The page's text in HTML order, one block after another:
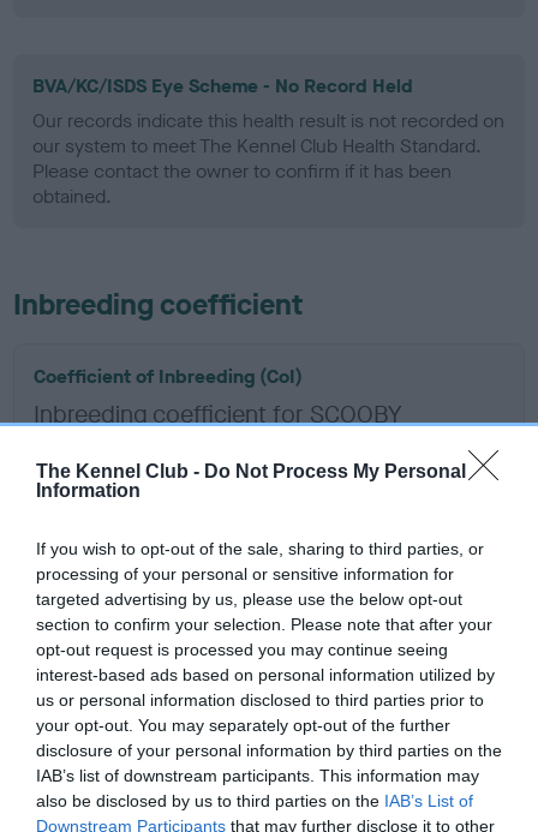
The Kennel Club - Do Not Process My Personal
Information
If you wish to opt-out of the sale, sharing to third parties, or
processing of your personal or sensitive information for
targeted advertising by us, please use the below opt-out
section to confirm your selection. Please note that after your
opt-out request is processed you may continue seeing
interest-based ads based on personal information utilized by
us or personal information disclosed to third parties prior to
your opt-out. You may separately opt-out of the further
disclosure of your personal information by third parties on the
IAB’s list of downstream participants. This information may
also be disclosed by us to third parties on the IAB’s List of
Downstream Participants that may further disclose it to other
BVA/KC/ISDS Eye Scheme - No Record Held
Our records indicate this health result is not recorded on
our system to meet The Kennel Club Health Standard.
Please contact the owner to confirm if it has been
obtained.
Inbreeding coefficient
Coefficient of Inbreeding (CoI)
Inbreeding coefficient for SCOOBY
17 generations available of which 8 are complete
COI Description
Estimated Breeding Values (EBVs)
Our estimated breeding values (EBVs) predict whether a dog
is more or less likely to have, and pass on genes, related to
hip/elbow dysplasia. EBVs link the information about dog's
family with data from the BVA/KC health schemes. They tell